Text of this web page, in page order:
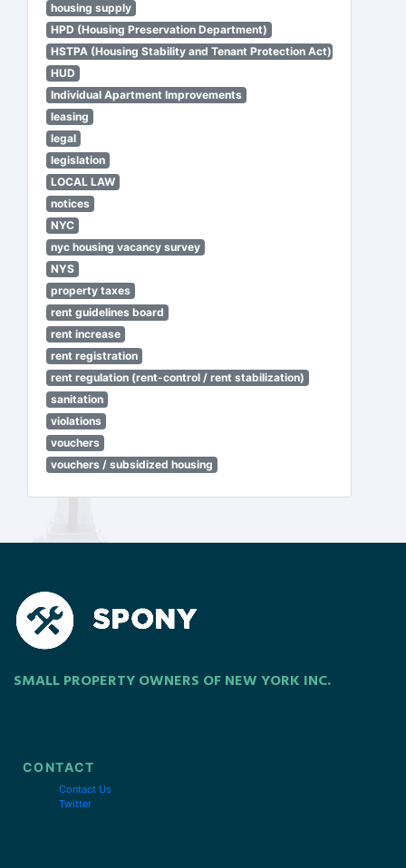
housing supply
HPD (Housing Preservation Department)
HSTPA (Housing Stability and Tenant Protection Act)
HUD
Individual Apartment Improvements
leasing
legal
legislation
LOCAL LAW
notices
NYC
nyc housing vacancy survey
NYS
property taxes
rent guidelines board
rent increase
rent registration
rent regulation (rent-control / rent stabilization)
sanitation
violations
vouchers
vouchers / subsidized housing
SMALL PROPERTY OWNERS OF NEW YORK INC.
CONTACT
Contact Us
Twitter